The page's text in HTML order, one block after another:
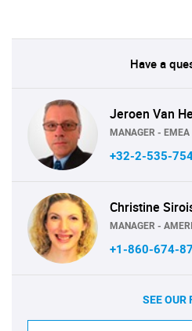
Have a
Jeroen Van
MANAGER - EMEA
+32-2-535-
Christine
MANAGER -
+1-860-674-
SEE OUR